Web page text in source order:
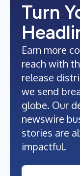
Turn
Earn more
reach with
release
we send
globe. Our
newswire
stories are
impactful.